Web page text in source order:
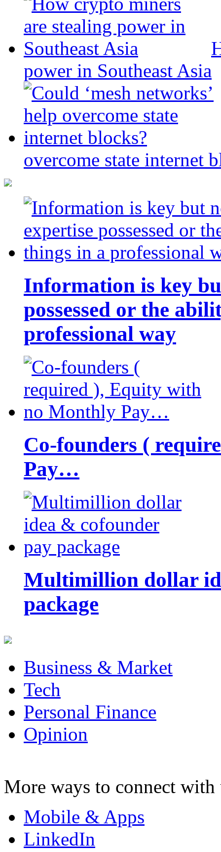
power in Southeast Asia
overcome state internet
Information is key
possessed or the
professional way
Co-founders (
Pay…
Multimillion dollar
package
Business & Market
Tech
Personal Finance
Opinion
More ways to connect with
Mobile & Apps
LinkedIn